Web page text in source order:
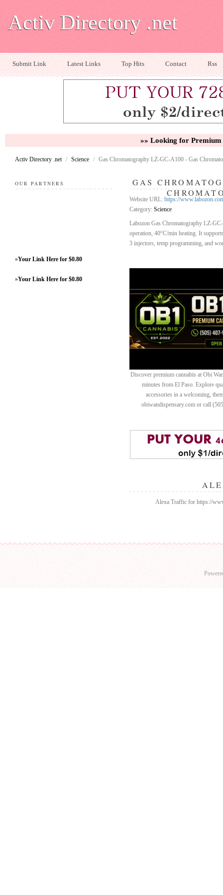
Activ Directory .net
Submit Link Latest Links Top Hits Contact Rss
»» Looking for
Activ Directory .net / Science / Gas Chromatography LZ-GC-A100 - Gas
OUR PARTNERS
»Your Link Here for $0.80
»Your Link Here for $0.80
GAS
Website URL: https://
Category: Science
Labozon Gas Chromatography LZ-
operation, 40°C/min heating. It
3 injectors, temp programming, and
Discover premium cannabis at Obi
minutes from El Paso. Explore
accessories in a welcoming,
obiwandispensary.com or call
Alexa Traffic for https://